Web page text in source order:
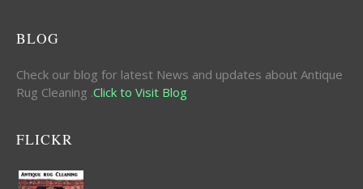
BLOG
Check our blog for latest News and updates about Antique
Rug Cleaning .Click to Visit Blog
FLICKR